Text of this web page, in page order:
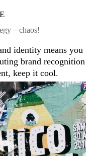
– chaos!
identity means you
brand recognition
keep it cool.